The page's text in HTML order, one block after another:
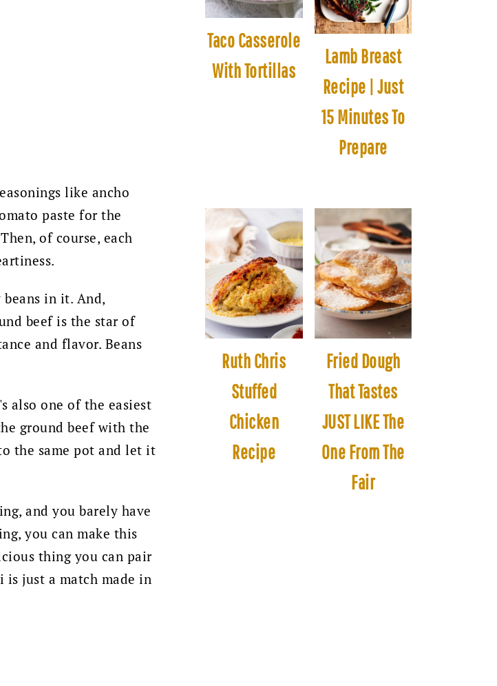
like ancho
paste for the
of course, each
in it. And,
beef is the star of
and flavor. Beans
also one of the easiest
ground beef with the
the same pot and let it
and you barely have
you can make this
thing you can pair
just a match made in
Taco Casserole
With Tortillas
Lamb Breast
Recipe | Just
15 Minutes To
Prepare
Ruth Chris
Stuffed
Chicken
Recipe
Fried Dough
That Tastes
JUST LIKE The
One From The
Fair